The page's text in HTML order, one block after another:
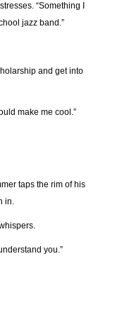
“Something I
jazz band.”
and get into
make me cool.”
taps the rim of his
in.
you.”